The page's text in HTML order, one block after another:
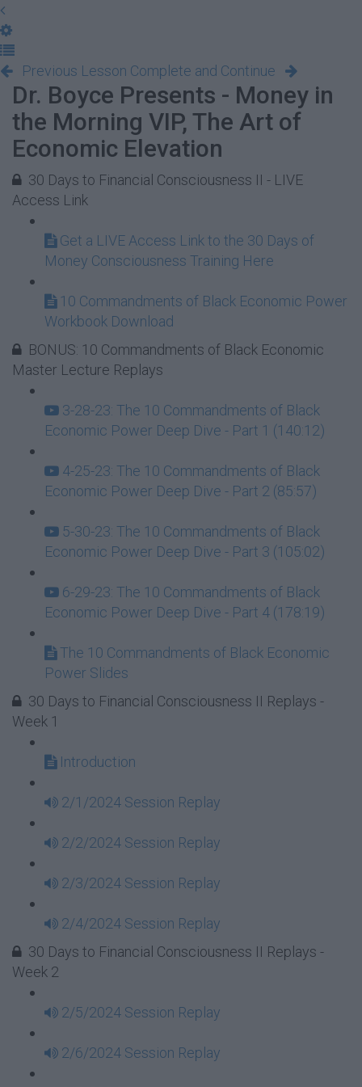
Previous Lesson Complete and Continue
Dr. Boyce Presents - Money in
the Morning VIP, The Art of
Economic Elevation
30 Days to Financial Consciousness II - LIVE
Access Link
Get a LIVE Access Link to the 30 Days of
Money Consciousness Training Here
10 Commandments of Black Economic Power
Workbook Download
BONUS: 10 Commandments of Black Economic
Master Lecture Replays
3-28-23: The 10 Commandments of Black
Economic Power Deep Dive - Part 1 (140:12)
4-25-23: The 10 Commandments of Black
Economic Power Deep Dive - Part 2 (85:57)
5-30-23: The 10 Commandments of Black
Economic Power Deep Dive - Part 3 (105:02)
6-29-23: The 10 Commandments of Black
Economic Power Deep Dive - Part 4 (178:19)
The 10 Commandments of Black Economic
Power Slides
30 Days to Financial Consciousness II Replays -
Week 1
Introduction
2/1/2024 Session Replay
2/2/2024 Session Replay
2/3/2024 Session Replay
2/4/2024 Session Replay
30 Days to Financial Consciousness II Replays -
Week 2
2/5/2024 Session Replay
2/6/2024 Session Replay